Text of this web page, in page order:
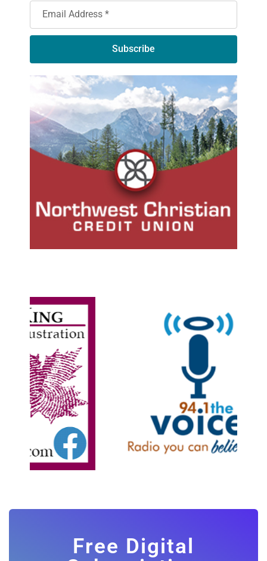
Subscribe
Free Digital